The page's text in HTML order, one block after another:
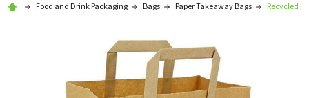
Food and Drink Packaging Bags Paper Takeaway Bags Recycled